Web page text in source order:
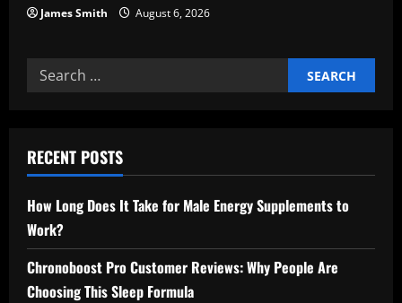
James Smith August 6, 2026
Search
for:
RECENT POSTS
How Long Does It Take for Male Energy Supplements to
Work?
Chronoboost Pro Customer Reviews: Why People Are
Choosing This Sleep Formula